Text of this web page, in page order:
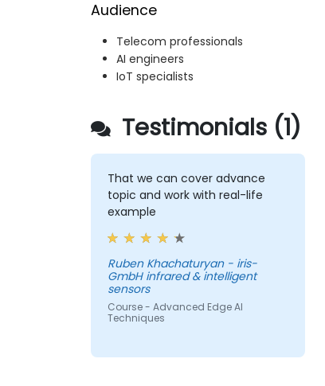
Audience
Telecom professionals
AI engineers
IoT specialists
Testimonials (1)
That we can cover advance
topic and work with real-life
example
Ruben Khachaturyan - iris-
GmbH infrared & intelligent
sensors
Course - Advanced Edge AI
Techniques